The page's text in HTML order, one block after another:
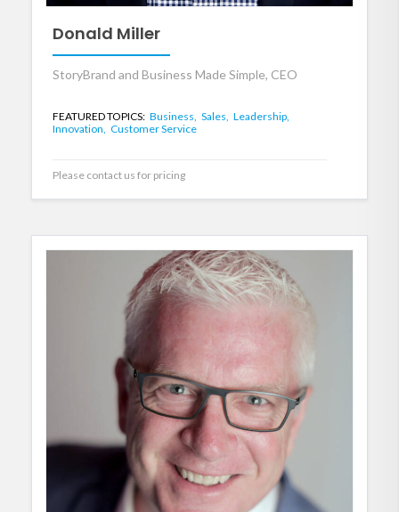
Donald Miller
StoryBrand and Business Made Simple, CEO
FEATURED TOPICS: Business, Sales, Leadership,
Innovation, Customer Service
Please contact us for pricing